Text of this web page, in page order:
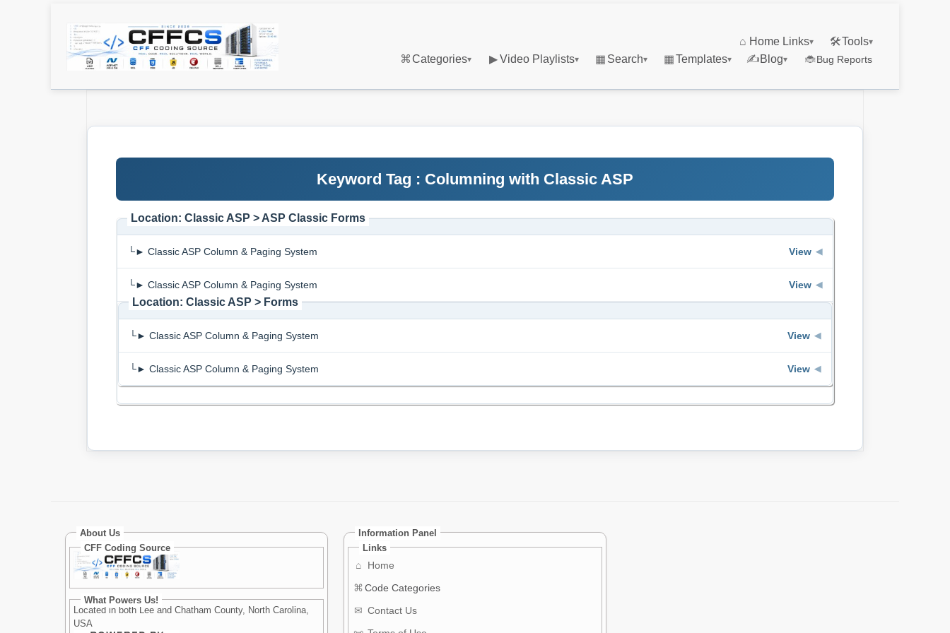
⌂ Home Links▾ 🛠Tools▾
⌘Categories▾ ▶Video Playlists▾ ▦ Search▾ ▦Templates▾ ✍Blog▾ 🐞 Bug Reports
Keyword Tag : Columning with Classic ASP
Location: Classic ASP > ASP Classic Forms
└► Classic ASP Column & Paging System View ◀
└► Classic ASP Column & Paging System View ◀
Location: Classic ASP > Forms
└► Classic ASP Column & Paging System View ◀
└► Classic ASP Column & Paging System View ◀
About Us
CFF Coding Source
What Powers Us!
Located in both Lee and Chatham County, North Carolina,
USA
Information Panel
Links
⌂
Home
⌘Code Categories
✉ Contact Us